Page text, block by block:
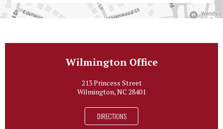
Wilmington Office
213 Princess Street
Wilmington, NC 28401
DIRECTIONS